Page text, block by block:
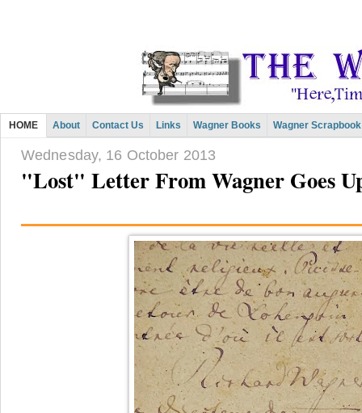
HOME About Contact Us Links Wagner Books Wagner Scrapbook
Wednesday, 16 October 2013
"Lost" Letter From Wagner Goes